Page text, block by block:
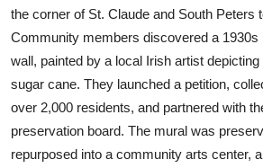
the corner of St. Claude and South Peters
Community members discovered a 1930s
wall, painted by a local Irish artist
sugar cane. They launched a petition,
over 2,000 residents, and partnered with
preservation board. The mural was
repurposed into a community arts center,